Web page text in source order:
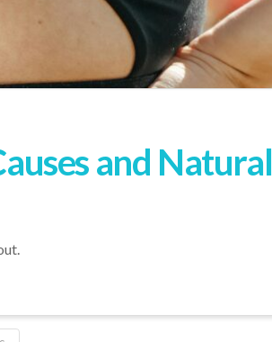
and Natural